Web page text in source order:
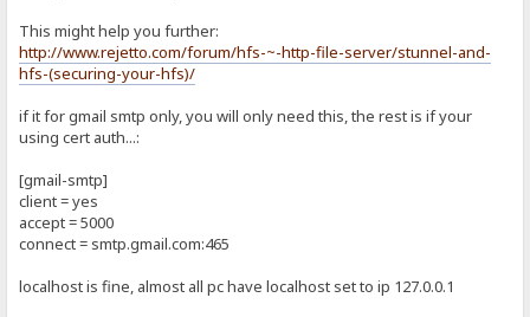
This might help you further:
http://www.rejetto.com/forum/hfs-~-http-file-server/stunnel-and-
hfs-(securing-your-hfs)/
if it for gmail smtp only, you will only need this, the rest is if your
using cert auth...:
[gmail-smtp]
client = yes
accept = 5000
connect = smtp.gmail.com:465
localhost is fine, almost all pc have localhost set to ip 127.0.0.1